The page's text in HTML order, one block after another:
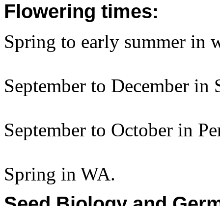
Flowering times:
Spring to early summer in
September to December in
September to October in
Spring in WA.